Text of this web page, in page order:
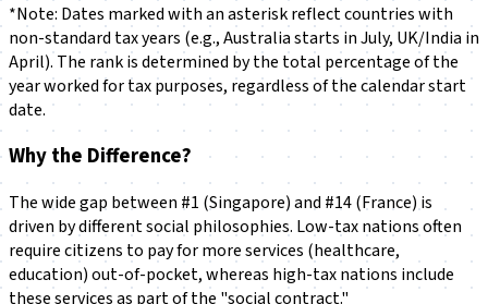
*Note: Dates marked with an asterisk reflect countries with
non-standard tax years (e.g., Australia starts in July, UK/India in
April). The rank is determined by the total percentage of the
year worked for tax purposes, regardless of the calendar start
date.
Why the Difference?
The wide gap between #1 (Singapore) and #14 (France) is
driven by different social philosophies. Low-tax nations often
require citizens to pay for more services (healthcare,
education) out-of-pocket, whereas high-tax nations include
these services as part of the "social contract."